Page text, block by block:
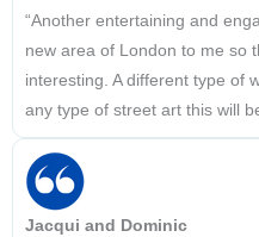
“Another entertaining and
new area of London to me so
interesting. A different type of
any type of street art this will
Jacqui and Dominic